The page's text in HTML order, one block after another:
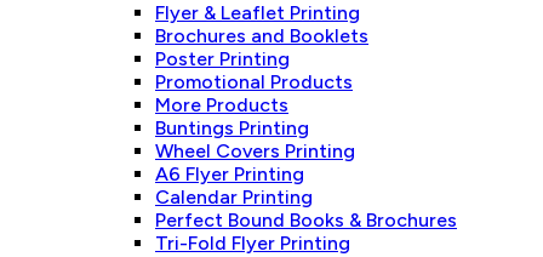
Flyer & Leaflet Printing
Brochures and Booklets
Poster Printing
Promotional Products
More Products
Buntings Printing
Wheel Covers Printing
A6 Flyer Printing
Calendar Printing
Perfect Bound Books & Brochures
Tri-Fold Flyer Printing